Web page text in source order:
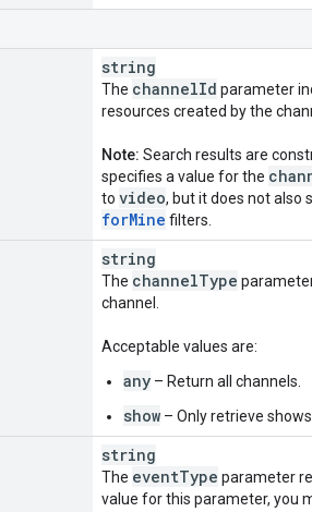
string
The channelId parameter
resources created by the
Note: Search results are
specifies a value for the
to video, but it does not also
forMine filters.
string
The channelType
channel.
Acceptable values are:
any – Return all channels.
show – Only retrieve shows.
string
The eventType parameter
value for this parameter, you